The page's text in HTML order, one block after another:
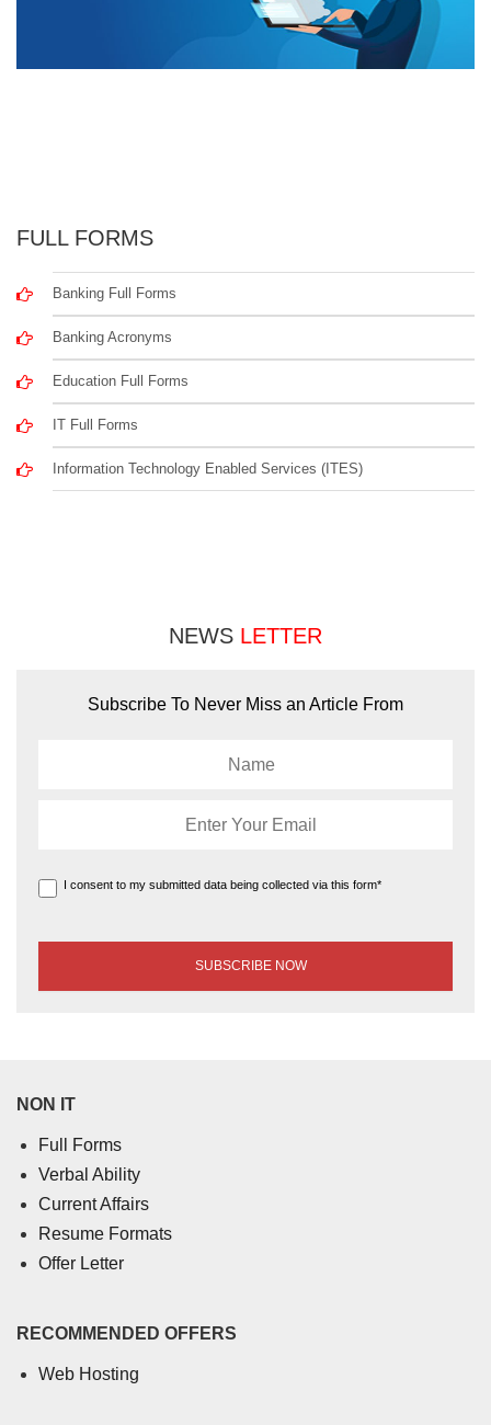
FULL FORMS
Banking Full Forms
Banking Acronyms
Education Full Forms
IT Full Forms
Information Technology Enabled Services (ITES)
NEWS LETTER
Subscribe To Never Miss an Article From
I consent to my submitted data being collected via this form*
NON IT
Full Forms
Verbal Ability
Current Affairs
Resume Formats
Offer Letter
RECOMMENDED OFFERS
Web Hosting